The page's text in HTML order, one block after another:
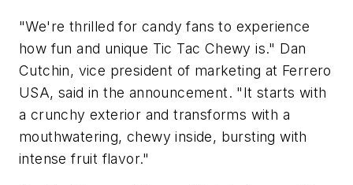
"We're thrilled for candy fans to experience
how fun and unique Tic Tac Chewy is." Dan
Cutchin, vice president of marketing at Ferrero
USA, said in the announcement. "It starts with
a crunchy exterior and transforms with a
mouthwatering, chewy inside, bursting with
intense fruit flavor."